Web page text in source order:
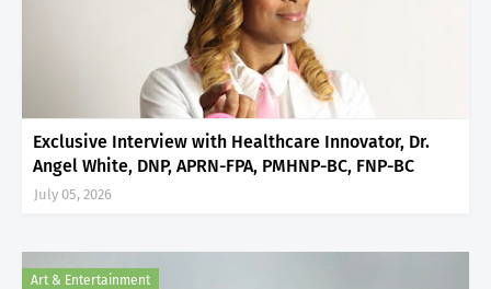
Exclusive Interview with Healthcare Innovator, Dr.
Angel White, DNP, APRN-FPA, PMHNP-BC, FNP-BC
July 05, 2026
Art & Entertainment